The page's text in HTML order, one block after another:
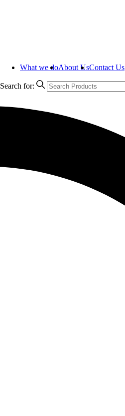
What we doAbout UsContact Us
Search for: